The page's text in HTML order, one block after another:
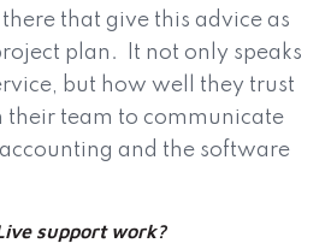
that give this advice as
plan.
It not only speaks
but how well they trust
their team to communicate
and the software
support work?